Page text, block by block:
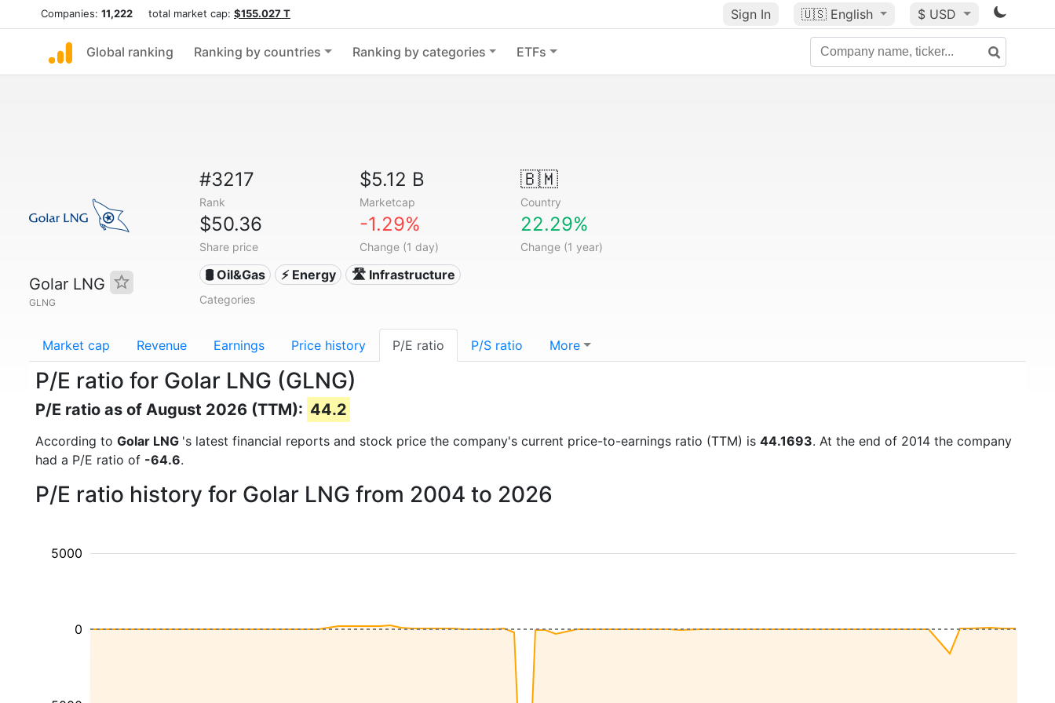
Companies: 11,222 total market cap: $155.027 T Sign In 🇺🇸 English $ USD
Global ranking Ranking by countries Ranking by categories ETFs
Golar LNG
GLNG
#3217
Rank
$5.12 B
Marketcap
🇧🇲
Country
$50.36
Share price
-1.29%
Change (1 day)
22.29%
Change (1 year)
🛢 Oil&Gas ⚡ Energy 🛣️ Infrastructure
Categories
Market cap Revenue Earnings Price history P/E ratio P/S ratio More
P/E ratio for Golar LNG (GLNG)
P/E ratio as of August 2026 (TTM): 44.2
According to Golar LNG 's latest financial reports and stock price the company's current price-to-earnings ratio (TTM) is 44.1693. At the end of 2014 the company
had a P/E ratio of -64.6.
P/E ratio history for Golar LNG from 2004 to 2026
5000
0